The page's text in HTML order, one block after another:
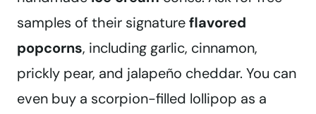
samples of their signatureflavored
popcorns, including garlic, cinnamon,
prickly pear, and jalapeño cheddar. You can
even buy a scorpion-filled lollipop as a